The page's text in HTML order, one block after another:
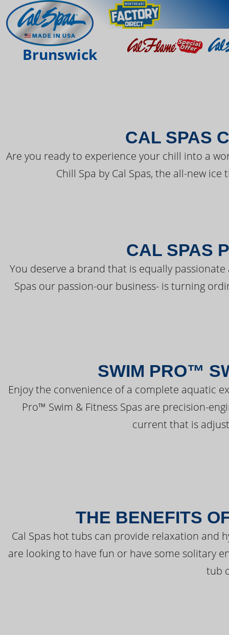
Brunswick
THE LATEST
CAL SPAS
Are you ready to experience your chill into a
Chill Spa by Cal Spas, the all-new
CAL SPAS
You deserve a brand that is equally
Spas our passion-our business- is turning
SWIM PRO™
Enjoy the convenience of a complete aquatic
Pro™ Swim & Fitness Spas are precision-
current that is
THE BENEFITS
Cal Spas hot tubs can provide relaxation and
are looking to have fun or have some solitary
tub